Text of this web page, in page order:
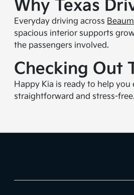
Why Texas
Everyday driving across
spacious interior supports
the passengers involved.
Checking Out
Happy Kia is ready to help
straightforward and stress-